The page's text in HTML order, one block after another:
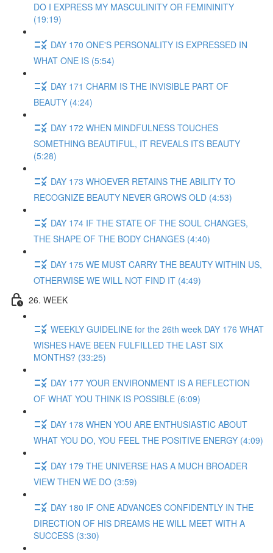
DO I EXPRESS MY MASCULINITY OR FEMININITY
(19:19)
DAY 170 ONE'S PERSONALITY IS EXPRESSED IN
WHAT ONE IS (5:54)
DAY 171 CHARM IS THE INVISIBLE PART OF
BEAUTY (4:24)
DAY 172 WHEN MINDFULNESS TOUCHES
SOMETHING BEAUTIFUL, IT REVEALS ITS BEAUTY
(5:28)
DAY 173 WHOEVER RETAINS THE ABILITY TO
RECOGNIZE BEAUTY NEVER GROWS OLD (4:53)
DAY 174 IF THE STATE OF THE SOUL CHANGES,
THE SHAPE OF THE BODY CHANGES (4:40)
DAY 175 WE MUST CARRY THE BEAUTY WITHIN US,
OTHERWISE WE WILL NOT FIND IT (4:49)
26. WEEK
WEEKLY GUIDELINE for the 26th week DAY 176 WHAT
WISHES HAVE BEEN FULFILLED THE LAST SIX
MONTHS? (33:25)
DAY 177 YOUR ENVIRONMENT IS A REFLECTION
OF WHAT YOU THINK IS POSSIBLE (6:09)
DAY 178 WHEN YOU ARE ENTHUSIASTIC ABOUT
WHAT YOU DO, YOU FEEL THE POSITIVE ENERGY (4:09)
DAY 179 THE UNIVERSE HAS A MUCH BROADER
VIEW THEN WE DO (3:59)
DAY 180 IF ONE ADVANCES CONFIDENTLY IN THE
DIRECTION OF HIS DREAMS HE WILL MEET WITH A
SUCCESS (3:30)